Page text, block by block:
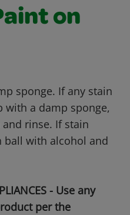
on
sponge. If any stain
with a damp sponge,
rinse. If stain
ball with alcohol and
- Use any
per the